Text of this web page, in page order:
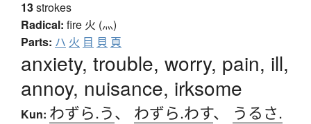
13strokes
Radical: fire 火 (灬)
Parts: ハ 火 目 貝 頁
anxiety, trouble, worry, pain, ill,
annoy, nuisance, irksome
Kun: わずら.う、 わずら.わす、 うるさ.